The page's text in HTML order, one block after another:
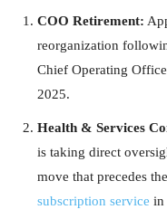
COO Retirement:
reorganization
Chief Operating
2025.
Health & Services
is taking direct
move that precedes
subscription service in